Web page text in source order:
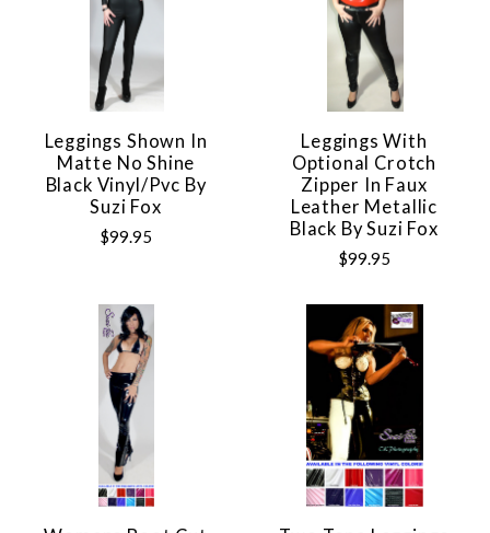
Leggings Shown In
Matte No Shine
Black Vinyl/pvc By
Suzi Fox
$99.95
Leggings With
Optional Crotch
Zipper In Faux
Leather Metallic
Black By Suzi Fox
$99.95